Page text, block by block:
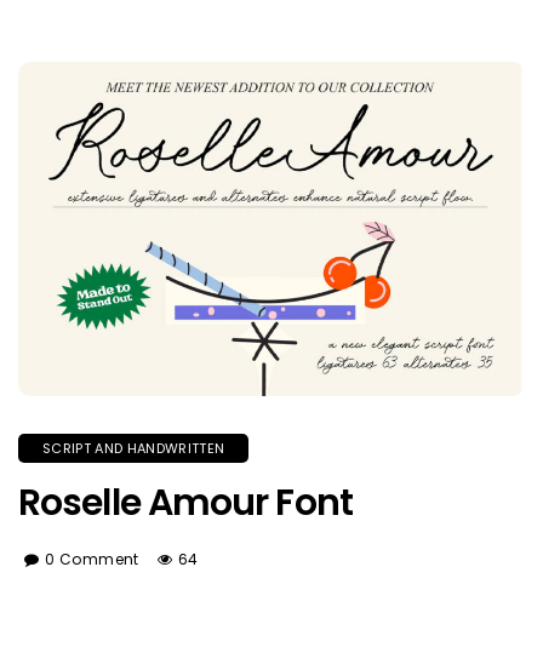
SCRIPT AND HANDWRITTEN
Roselle Amour Font
0 Comment 64